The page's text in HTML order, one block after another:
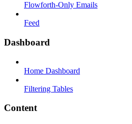
Flowforth-Only Emails
Feed
Dashboard
Home Dashboard
Filtering Tables
Content